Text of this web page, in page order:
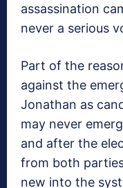
assassination
never a serious
Part of the
against the
Jonathan as
may never
and after the
from both
new into the